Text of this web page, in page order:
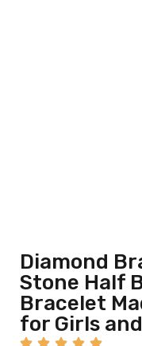
Diamond
Stone Half
Bracelet
for Girls